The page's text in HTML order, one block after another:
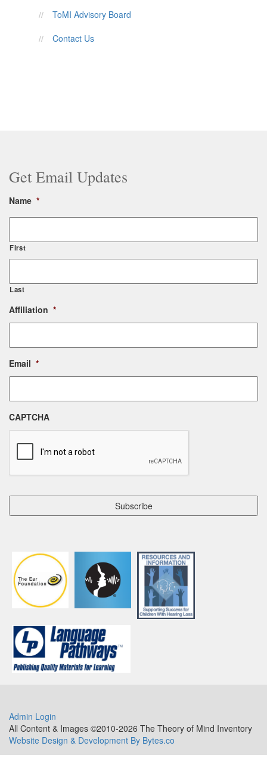
ToMI Advisory Board
Contact Us
Get Email Updates
Name *
First
Last
Affiliation *
Email *
CAPTCHA
Admin Login
All Content & Images ©2010-2026 The Theory of Mind Inventory
Website Design & Development By Bytes.co